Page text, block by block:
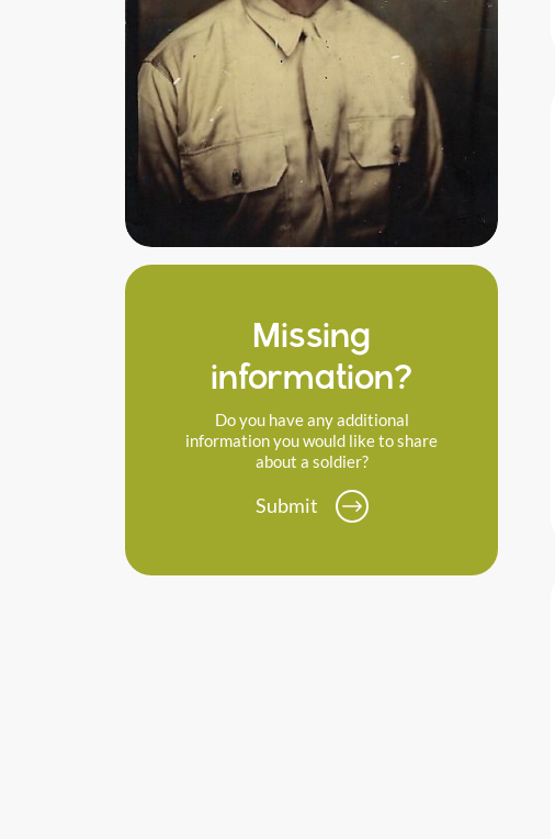
Missing
information?
Do you have any additional
information you would like to share
about a soldier?
Submit